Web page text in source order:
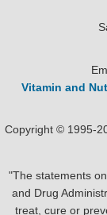
Vitamin and
Copyright © 1995-
"The statements
and Drug
treat, cure or